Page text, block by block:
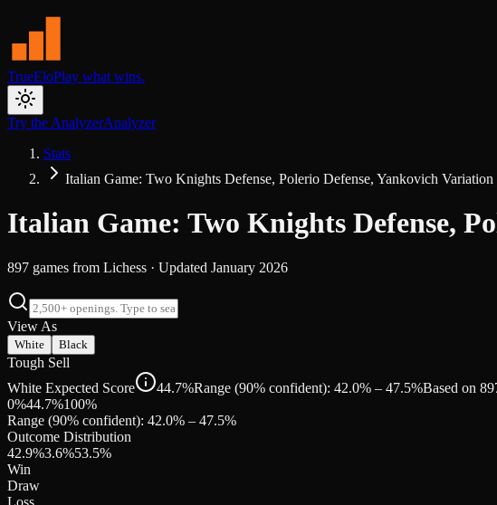
TrueEloPlay what wins.
Try the AnalyzerAnalyzer
Stats
Italian Game: Two Knights Defense, Polerio Defense, Yankovich Variation
Italian Game: Two Knights Defense,
897 games from Lichess · Updated January 2026
View As
White Black
Tough Sell
White Expected Score
44.7%Range (90% confident): 42.0% – 47.5%Based on
0%44.7%100%
Range (90% confident): 42.0% – 47.5%
Outcome Distribution
42.9%3.6%53.5%
Win
Draw
Loss